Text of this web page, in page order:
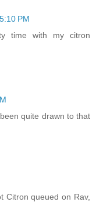
PM
time with my citron
quite drawn to that
Citron queued on Rav,